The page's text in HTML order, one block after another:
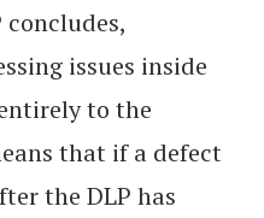
issues inside
to the
that if a defect
the DLP has